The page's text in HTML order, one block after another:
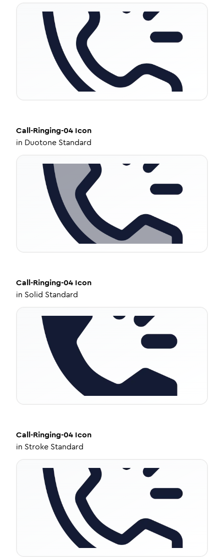
Call-Ringing-04 Icon
in Duotone Standard
Call-Ringing-04 Icon
in Solid Standard
Call-Ringing-04 Icon
in Stroke Standard